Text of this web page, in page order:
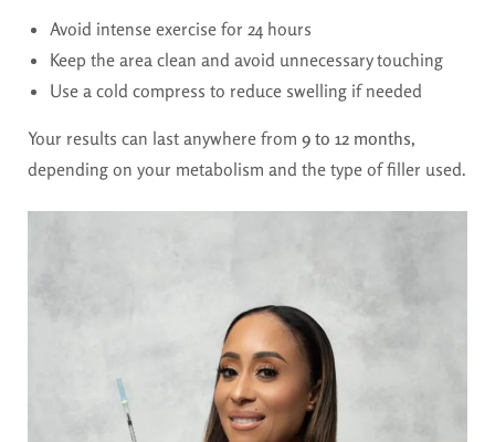
Avoid intense exercise for 24 hours
Keep the area clean and avoid unnecessary touching
Use a cold compress to reduce swelling if needed
Your results can last anywhere from 9 to 12 months,
depending on your metabolism and the type of filler used.